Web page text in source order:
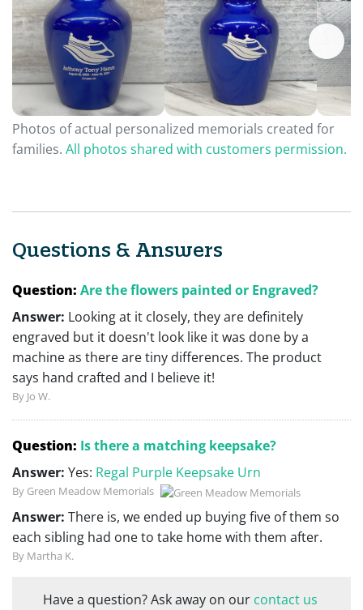
Photos of actual personalized memorials created for
families. All photos shared with customers permission.
Questions & Answers
Question: Are the flowers painted or Engraved?
Answer: Looking at it closely, they are definitely
engraved but it doesn't look like it was done by a
machine as there are tiny differences. The product
says hand crafted and I believe it!
By Jo W.
Question: Is there a matching keepsake?
Answer: Yes: Regal Purple Keepsake Urn
By Green Meadow Memorials
Answer: There is, we ended up buying five of them so
each sibling had one to take home with them after.
By Martha K.
Have a question? Ask away on our contact us